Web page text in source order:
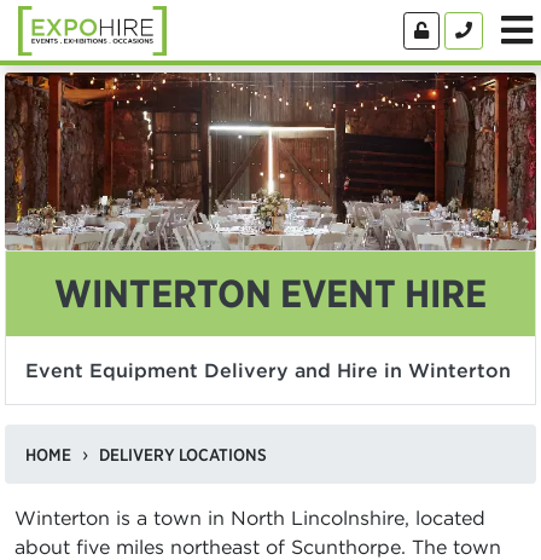
WINTERTON EVENT HIRE
Event Equipment Delivery and Hire in Winterton
HOME DELIVERY LOCATIONS
Winterton is a town in North Lincolnshire, located
about five miles northeast of Scunthorpe. The town